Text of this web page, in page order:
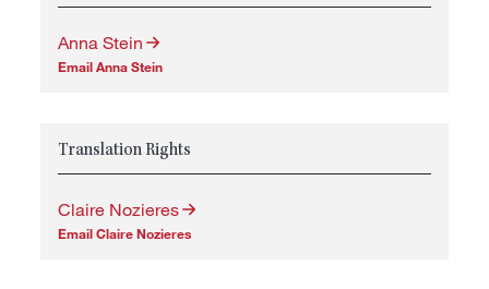
Anna Stein
Email Anna Stein
Translation Rights
Claire Nozieres
Email Claire Nozieres